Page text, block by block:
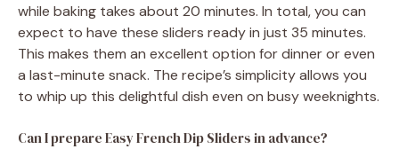
while baking takes about 20 minutes. In total, you can
expect to have these sliders ready in just 35 minutes.
This makes them an excellent option for dinner or even
a last-minute snack. The recipe’s simplicity allows you
to whip up this delightful dish even on busy weeknights.
Can I prepare Easy French Dip Sliders in advance?